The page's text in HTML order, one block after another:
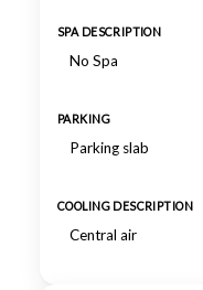
SPA DESCRIPTION
No Spa
PARKING
Parking slab
COOLING DESCRIPTION
Central air